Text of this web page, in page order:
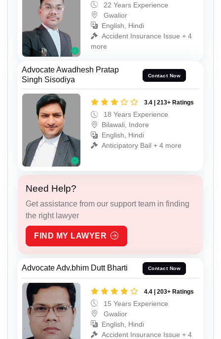
22 Years Experience
Gwalior
English, Hindi
Accident Insurance Issue + 4
more
Advocate Awadhesh Pratap
Singh Sisodiya
Contact Now
3.4 | 213+ Ratings
18 Years Experience
Bilawali, Indore
English, Hindi
Anticipatory Bail + 4 more
Need Help?
Get assistance from our support team in finding
the right lawyer
FIND MY LAWYER
Advocate Adv.bhim Dutt Bharti Contact Now
4.4 | 203+ Ratings
15 Years Experience
Gwalior
English, Hindi
Accident Insurance Issue + 4